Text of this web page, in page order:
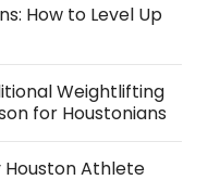
How to Level Up
Weightlifting
for Houstonians
Houston Athlete